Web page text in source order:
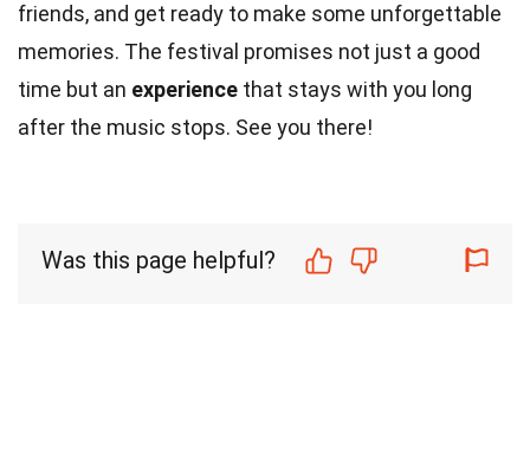
friends, and get ready to make some unforgettable
memories. The festival promises not just a good
time but an experience that stays with you long
after the music stops. See you there!
Was this page helpful?